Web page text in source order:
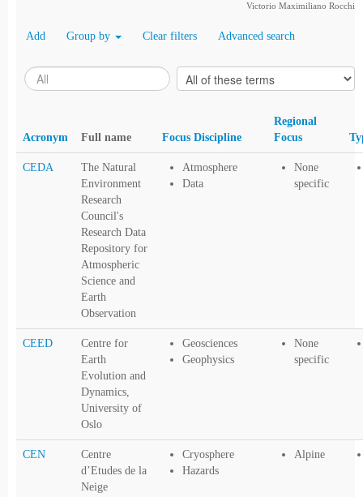
Victorio Maximiliano Rocchi
Add Group by Clear filters Advanced search
Acronym Full name Focus Discipline
Regional
Focus
CEDA
The Natural
Environment
Research
Council's
Research Data
Repository for
Atmospheric
Science and
Earth
Observation
Atmosphere
Data
None
specific
CEED
Centre for
Earth
Evolution and
Dynamics,
University of
Oslo
Geosciences
Geophysics
None
specific
CEN
Centre
d’Etudes de la
Neige
Cryosphere
Hazards
Alpine